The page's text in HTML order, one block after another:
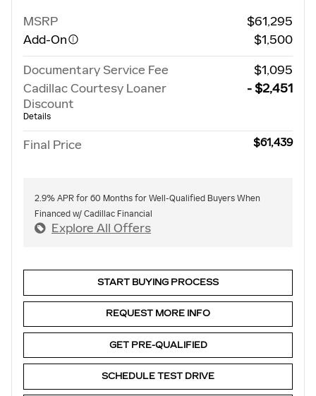
MSRP
$61,295
Add-On
$1,500
Documentary Service Fee
$1,095
Cadillac Courtesy Loaner
Discount
Details
- $2,451
Final Price $61,439
2.9% APR for 60 Months for Well-Qualified Buyers When
Financed w/ Cadillac Financial
Explore All Offers
START BUYING PROCESS
REQUEST MORE INFO
GET PRE-QUALIFIED
SCHEDULE TEST DRIVE